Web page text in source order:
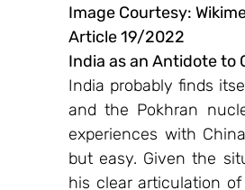
Image Courtesy:
Article 19/2022
India as an Antidote to
India probably finds
and the Pokhran
experiences with
but easy. Given the
his clear articulation